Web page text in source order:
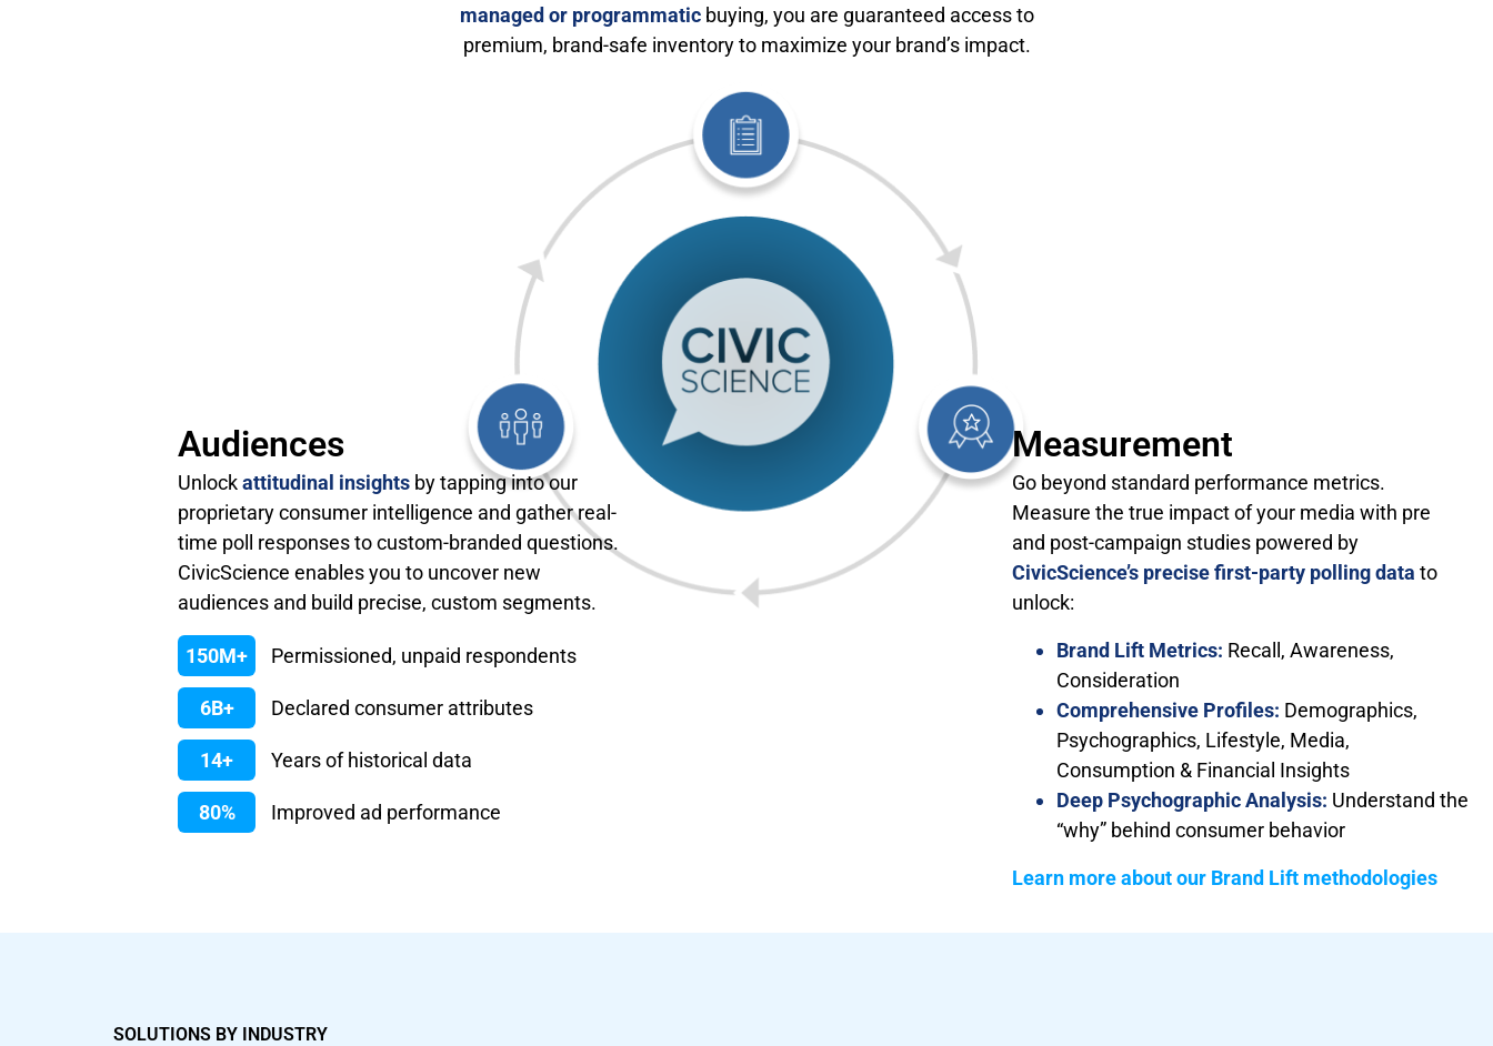
managed or programmaticbuying, you are guaranteed access to
premium, brand-safe inventory to maximize your brand’s impact.
Audiences
Unlockattitudinal insights by tapping into our
proprietary consumer intelligence and gather real-
time poll responses to custom-branded questions.
CivicScience enables you to uncover new
audiences and build precise, custom segments.
150M+ Permissioned, unpaid respondents
6B+ Declared consumer attributes
14+ Years of historical data
80% Improved ad performance
Measurement
Go beyond standard performance metrics.
Measure the true impact of your media with pre
and post-campaign studies powered by
CivicScience’s precise first-party polling data to
unlock:
Brand Lift Metrics: Recall, Awareness,
Consideration
Comprehensive Profiles: Demographics,
Psychographics, Lifestyle, Media,
Consumption & Financial Insights
Deep Psychographic Analysis: Understand the
“why” behind consumer behavior
Learn more about our Brand Lift methodologies
SOLUTIONS BY INDUSTRY